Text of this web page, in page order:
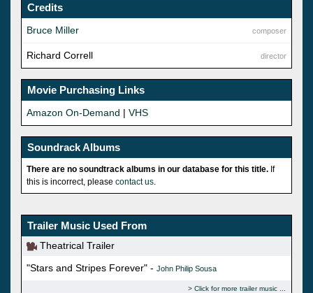
Credits
composer
Bruce Miller
director
Richard Correll
Movie Purchasing Links
Amazon On-Demand | VHS
Soundrack Albums
There are no soundtrack albums in our database for this title. If
this is incorrect, please contact us
Trailer Music Used From
Theatrical Trailer
"Stars and Stripes Forever" - John Philip Sousa
Click for more trailer music